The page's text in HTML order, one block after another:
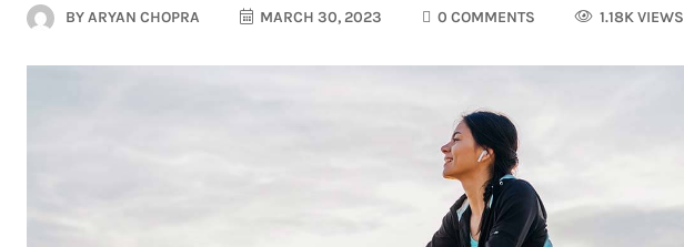
BYARYAN CHOPRA MARCH 30, 2023 0 COMMENTS 1.18K VIEWS